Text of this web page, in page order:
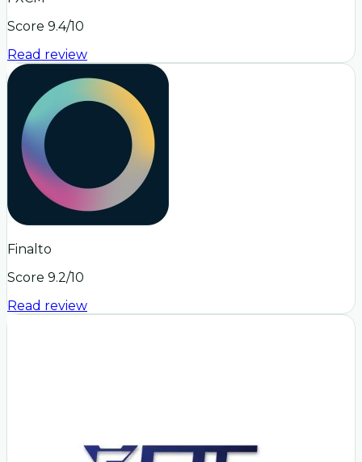
Score 9.4/10
Read review
Finalto
Score 9.2/10
Read review